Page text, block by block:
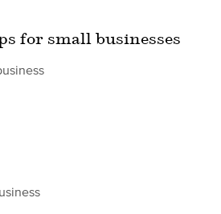
for small businesses